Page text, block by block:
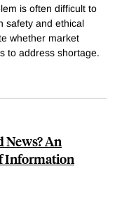
is often difficult to
safety and ethical
whether market
to address shortage.
News? An
Information